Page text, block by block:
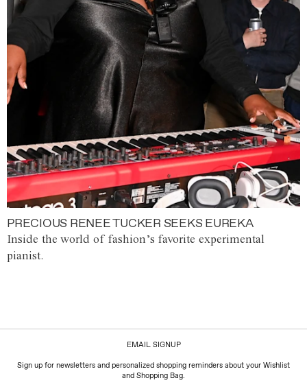
PRECIOUS RENEE TUCKER SEEKS EUREKA
Inside the world of fashion’s favorite experimental
pianist.
EMAIL SIGNUP
Sign up for newsletters and personalized shopping reminders about your Wishlist
and Shopping Bag.